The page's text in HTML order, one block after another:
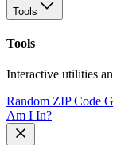
Tools
Tools
Interactive utilities
Random ZIP Code
Am I In?